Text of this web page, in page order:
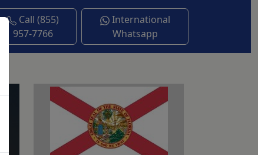
Call (855)
957-7766
International
Whatsapp